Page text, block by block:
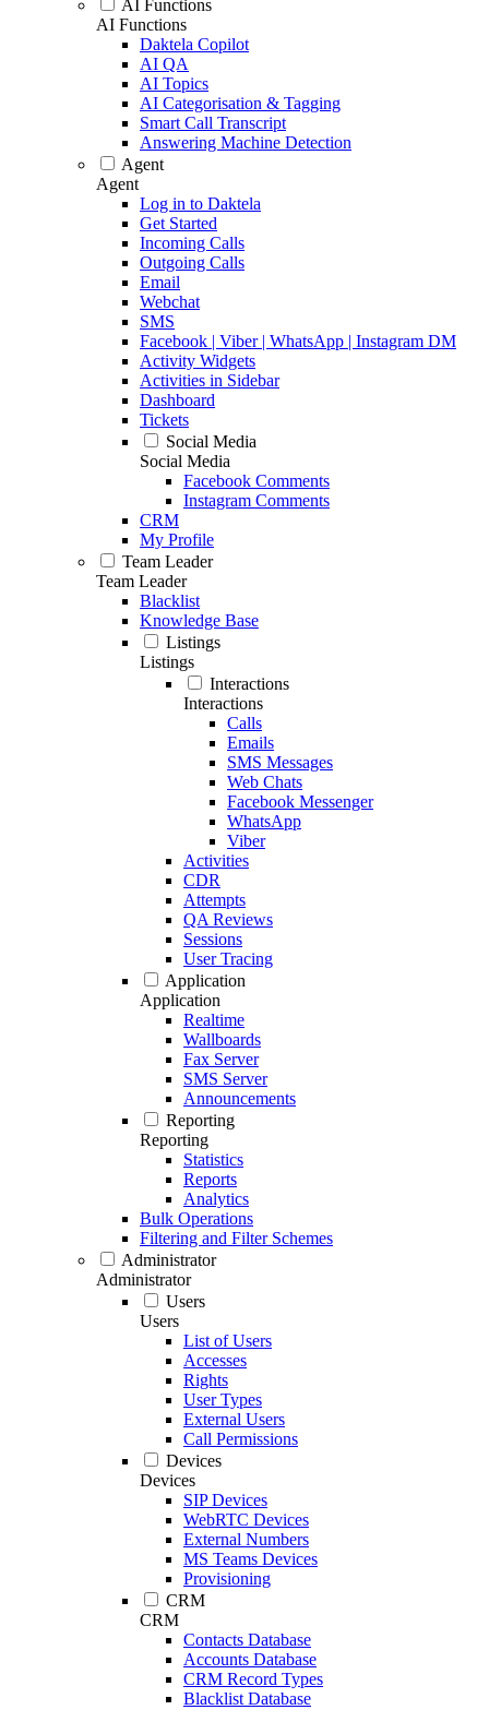
AI Functions
AI Functions
Daktela Copilot
AI QA
AI Topics
AI Categorisation & Tagging
Smart Call Transcript
Answering Machine Detection
Agent
Agent
Log in to Daktela
Get Started
Incoming Calls
Outgoing Calls
Email
Webchat
SMS
Facebook | Viber | WhatsApp | Instagram DM
Activity Widgets
Activities in Sidebar
Dashboard
Tickets
Social Media
Social Media
Facebook Comments
Instagram Comments
CRM
My Profile
Team Leader
Team Leader
Blacklist
Knowledge Base
Listings
Listings
Interactions
Interactions
Calls
Emails
SMS Messages
Web Chats
Facebook Messenger
WhatsApp
Viber
Activities
CDR
Attempts
QA Reviews
Sessions
User Tracing
Application
Application
Realtime
Wallboards
Fax Server
SMS Server
Announcements
Reporting
Reporting
Statistics
Reports
Analytics
Bulk Operations
Filtering and Filter Schemes
Administrator
Administrator
Users
Users
List of Users
Accesses
Rights
User Types
External Users
Call Permissions
Devices
Devices
SIP Devices
WebRTC Devices
External Numbers
MS Teams Devices
Provisioning
CRM
CRM
Contacts Database
Accounts Database
CRM Record Types
Blacklist Database